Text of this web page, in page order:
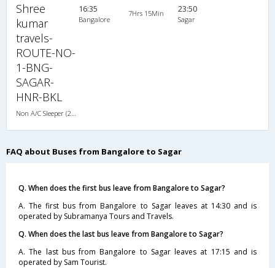
Shree
kumar
travels-
ROUTE-NO-
1-BNG-
SAGAR-
HNR-BKL
16:35
Bangalore
7Hrs 15Min 23:50
Sagar
FAQ about Buses from Bangalore to Sagar
Q. When does the first bus leave from Bangalore to Sagar?
A. The first bus from Bangalore to Sagar leaves at 14:30 and is
operated by Subramanya Tours and Travels.
Q. When does the last bus leave from Bangalore to Sagar?
A. The last bus from Bangalore to Sagar leaves at 17:15 and is
operated by Sam Tourist.